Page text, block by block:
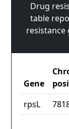
Drug
table
resistance
Gene
rpsL